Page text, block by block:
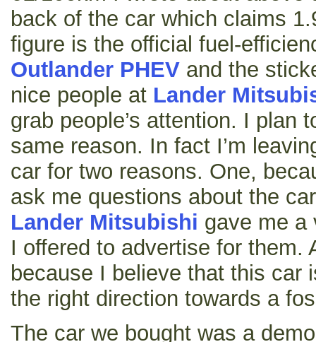
back of the car which claims
figure is the official fuel-
Outlander PHEV and the
nice people at Lander
grab people’s attention. I plan
same reason. In fact I’m
car for two reasons. One,
ask me questions about the
Lander Mitsubishi gave me a
I offered to advertise for them.
because I believe that this car
the right direction towards a
The car we bought was a